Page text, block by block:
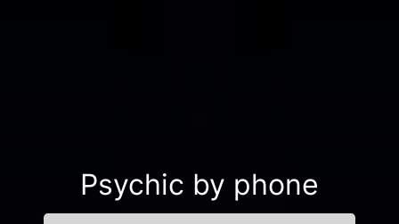
Psychic by phone